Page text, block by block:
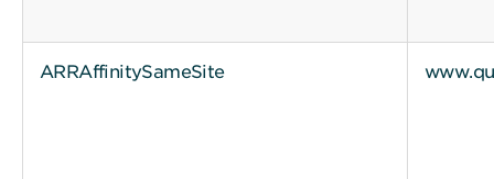
ARRAffinitySameSite